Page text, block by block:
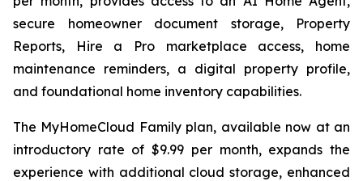
secure homeowner document storage, Property
Reports, Hire a Pro marketplace access, home
maintenance reminders, a digital property profile,
and foundational home inventory capabilities.
The MyHomeCloud Family plan, available now at an
introductory rate of $9.99 per month, expands the
experience with additional cloud storage, enhanced